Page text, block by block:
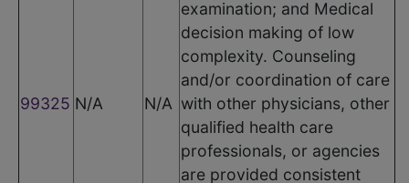
99325 N/A N/A
examination; and Medical
decision making of low
complexity. Counseling
and/or coordination of care
with other physicians, other
qualified health care
professionals, or agencies
are provided consistent